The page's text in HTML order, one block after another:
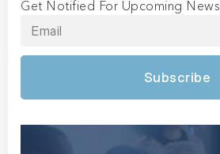
Get Notified For Upcoming News
Subscribe